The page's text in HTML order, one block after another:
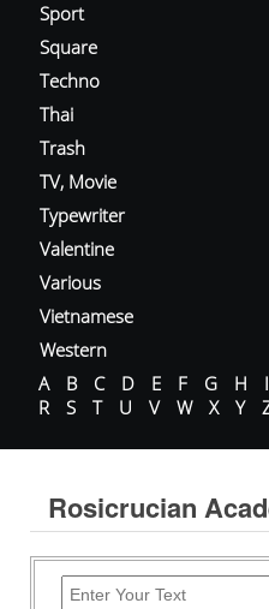
Sport
Square
Techno
Thai
Trash
TV, Movie
Typewriter
Valentine
Various
Vietnamese
Western
A
B C D E F G H I
R
S T U V W X Y
Rosicrucian